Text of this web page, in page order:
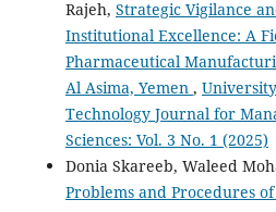
Rajeh, Strategic Vigilance
Institutional Excellence: A
Pharmaceutical
Al Asima, Yemen ,
Technology Journal for
Sciences: Vol. 3 No. 1 (2025)
Donia Skareeb, Waleed
Problems and Procedures